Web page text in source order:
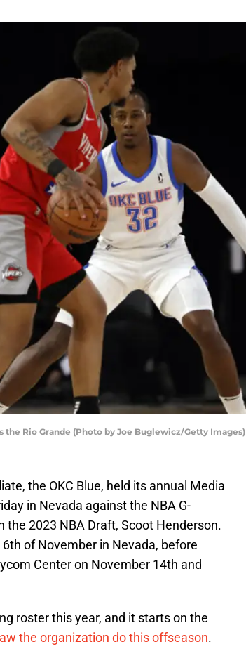
Rio Grande (Photo by Joe Buglewicz/Getty Images)
the OKC Blue, held its annual Media
in Nevada against the NBA G-
2023 NBA Draft, Scoot Henderson.
of November in Nevada, before
Center on November 14th and
roster this year, and it starts on the
the organization do this offseason.